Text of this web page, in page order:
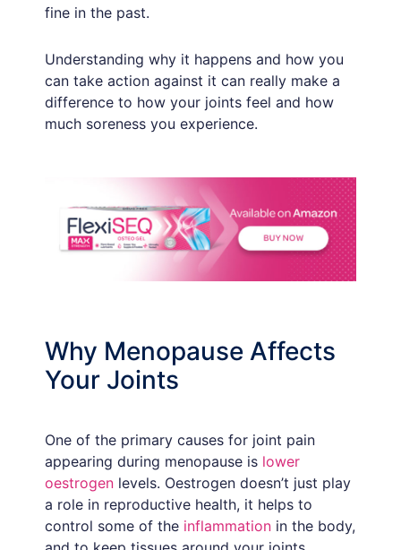
fine in the past.
Understanding why it happens and how you
can take action against it can really make a
difference to how your joints feel and how
much soreness you experience.
Why Menopause Affects
Your Joints
One of the primary causes for joint pain
appearing during menopause is lower
oestrogen levels. Oestrogen doesn’t just play
a role in reproductive health, it helps to
control some of the inflammation in the body,